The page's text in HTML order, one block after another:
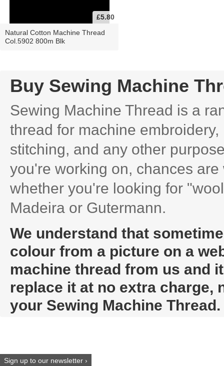
£5.80
Natural Cotton Machine Thread
Col.5902 800m Blk
Buy Sewing Machine
Sewing Machine Thread is a
thread for machine
stitching, and any other
you're working on, chances
whether you're looking for
Madeira or Gutermann.
We understand that
colour from a picture on a
machine thread from us and
replace it at no extra charge,
your Sewing Machine Thread.
Sign up to our newsletter ›